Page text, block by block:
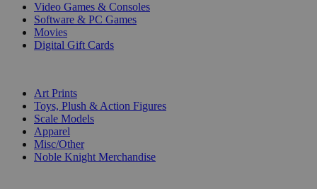
Video Games & Consoles
Software & PC Games
Movies
Digital Gift Cards
Art Prints
Toys, Plush & Action Figures
Scale Models
Apparel
Misc/Other
Noble Knight Merchandise